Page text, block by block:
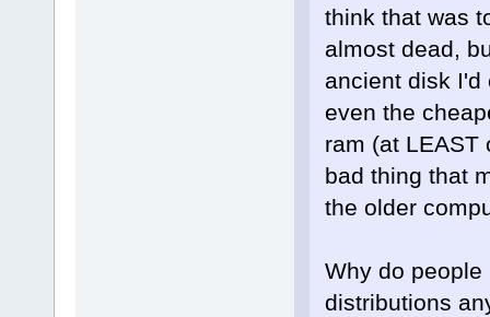
think that was
almost dead,
ancient disk I'd
even the
ram (at LEAST
bad thing that
the older
Why do
distributions